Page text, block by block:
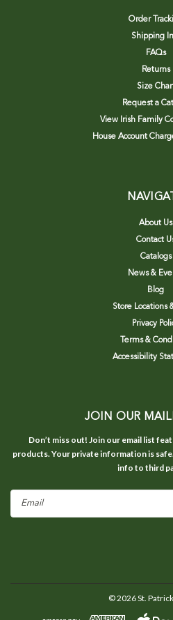
Order
Shipping
FAQs
Returns
Size
Request a
View Irish Family
House Account
About Us
Contact
Catalogs
News &
Blog
Store Locations
Privacy
Terms &
Accessibility
JOIN OUR
Don’t miss out! Join our email list
products. Your private information is
info to third
Email
©2026St.